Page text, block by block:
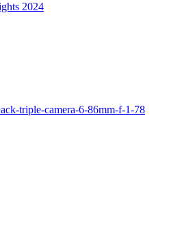
2024
triple-camera-6-86mm-f-1-78